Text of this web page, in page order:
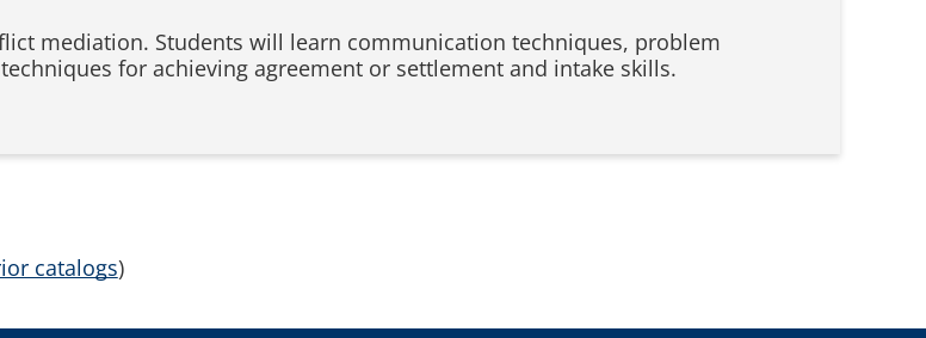
mediation. Students will learn communication techniques, problem
for achieving agreement or settlement and intake skills.
catalogs)